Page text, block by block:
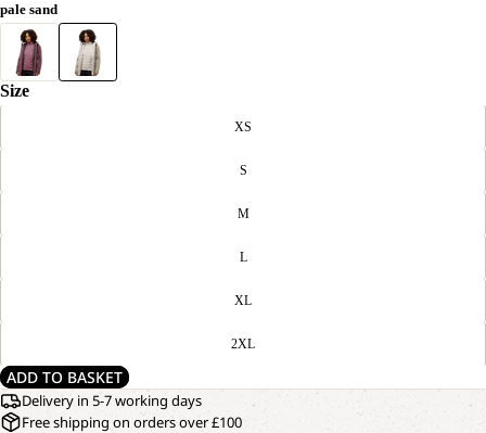
page
pale sand
Size
XS
S
M
L
XL
2XL
ADD TO BASKET
Delivery in 5-7 working days
Free shipping on orders over £100